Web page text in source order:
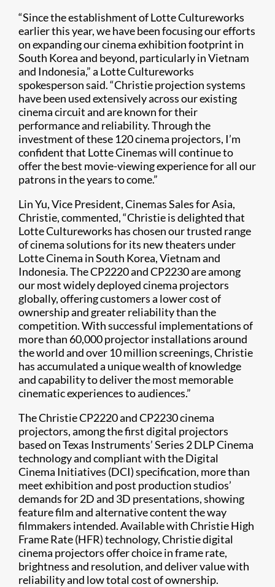
“Since the establishment of Lotte Cultureworks
earlier this year, we have been focusing our efforts
on expanding our cinema exhibition footprint in
South Korea and beyond, particularly in Vietnam
and Indonesia,” a Lotte Cultureworks
spokesperson said. “Christie projection systems
have been used extensively across our existing
cinema circuit and are known for their
performance and reliability. Through the
investment of these 120 cinema projectors, I’m
confident that Lotte Cinemas will continue to
offer the best movie-viewing experience for all our
patrons in the years to come.”
Lin Yu, Vice President, Cinemas Sales for Asia,
Christie, commented, “Christie is delighted that
Lotte Cul​tureworks has chosen our trusted range
of cinema solutions for its new theaters under
Lotte Cinema in South Korea, Vietnam and
Indonesia. The CP2220 and CP2230 are among
our most widely deployed cinema projectors
globally, offering customers a lower cost of
ownership and greater reliability than the
competition. With successful implementations of
more than 60,000 projector installations around
the world and over 10 million screenings, Christie
has accumulated a unique wealth of knowledge
and capability to deliver the most memorable
cinematic experiences to audiences.”
The Christie CP2220 and CP2230 cinema
projectors, among the first digital projectors
based on Texas Instruments’ Series 2 DLP Cinema
technology and compliant with the Digital
Cinema Initiatives (DCI) specification, more than
meet exhibition and post production studios’
demands for 2D and 3D presentations, showing
feature film and alternative content the way
filmmakers intended. Available with Christie High
Frame Rate (HFR) technology, Christie digital
cinema projectors offer choice in frame rate,
brightness and resolution, and deliver value with
reliability and low total cost of ownership.